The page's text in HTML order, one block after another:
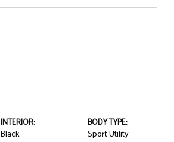
INTERIOR:
Black
BODY TYPE:
Sport Utility